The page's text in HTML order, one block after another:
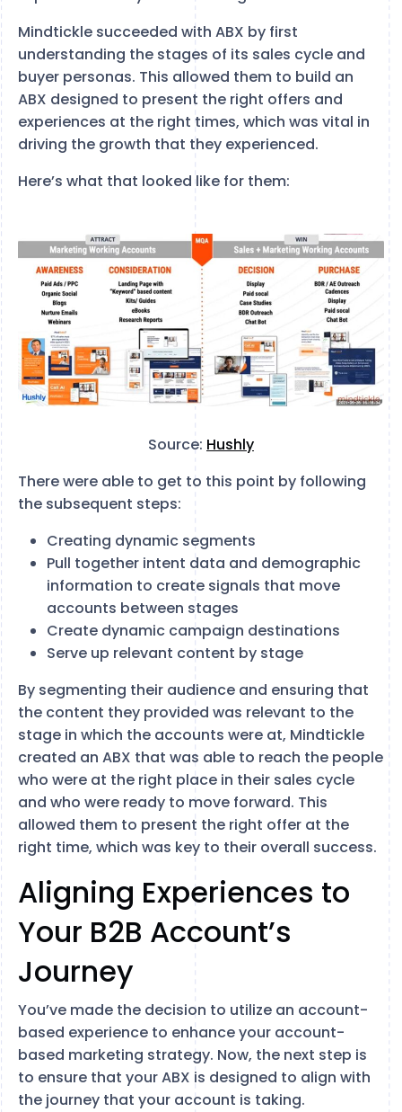
Mindtickle succeeded with ABX by first
understanding the stages of its sales cycle and
buyer personas. This allowed them to build an
ABX designed to present the right offers and
experiences at the right times, which was vital in
driving the growth that they experienced.
Here’s what that looked like for them:
Source: Hushly
There were able to get to this point by following
the subsequent steps:
Creating dynamic segments
Pull together intent data and demographic
information to create signals that move
accounts between stages
Create dynamic campaign destinations
Serve up relevant content by stage
By segmenting their audience and ensuring that
the content they provided was relevant to the
stage in which the accounts were at, Mindtickle
created an ABX that was able to reach the people
who were at the right place in their sales cycle
and who were ready to move forward. This
allowed them to present the right offer at the
right time, which was key to their overall success.
Aligning Experiences to
Your B2B Account’s
Journey
You’ve made the decision to utilize an account-
based experience to enhance your account-
based marketing strategy. Now, the next step is
to ensure that your ABX is designed to align with
the journey that your account is taking.